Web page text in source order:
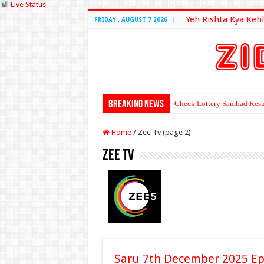
Live Status
FRIDAY , AUGUST 7 2026 Yeh Rishta Kya
Breaking News Check Lottery Sambad
Home / Zee Tv (page 2)
Zee Tv
Saru 7th December 2025